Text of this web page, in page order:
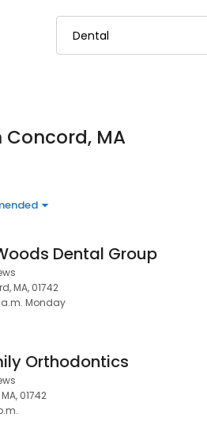
Concord, MA
Dental Group
MA, 01742
a.m. Monday
Orthodontics
01742